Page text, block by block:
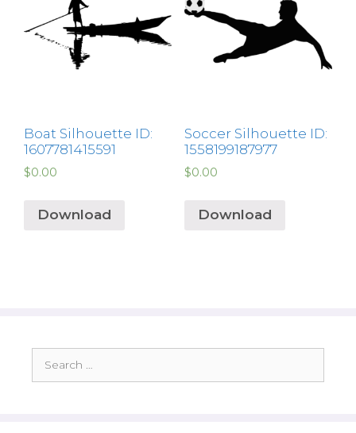
Boat Silhouette ID:
1607781415591
$0.00
Download
Soccer Silhouette ID:
1558199187977
$0.00
Download
for: